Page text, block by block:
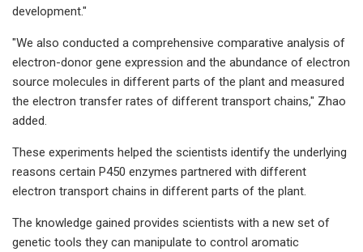
development."
"We also conducted a comprehensive comparative analysis of
electron-donor gene expression and the abundance of electron
source molecules in different parts of the plant and measured
the electron transfer rates of different transport chains," Zhao
added.
These experiments helped the scientists identify the underlying
reasons certain P450 enzymes partnered with different
electron transport chains in different parts of the plant.
The knowledge gained provides scientists with a new set of
genetic tools they can manipulate to control aromatic